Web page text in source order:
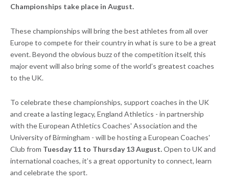
Championships take place in August.
These championships will bring the best athletes from all over
Europe to compete for their country in what is sure to be a great
event. Beyond the obvious buzz of the competition itself, this
major event will also bring some of the world’s greatest coaches
to the UK.
To celebrate these championships, support coaches in the UK
and create a lasting legacy, England Athletics - in partnership
with the European Athletics Coaches' Association and the
University of Birmingham - will be hosting a European Coaches'
Club from Tuesday 11 to Thursday 13 August.Open to UK and
international coaches, it’s a great opportunity to connect, learn
and celebrate the sport.